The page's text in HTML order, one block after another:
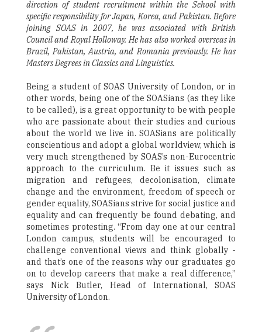
direction of student recruitment within the School with
specific responsibility for Japan, Korea, and Pakistan. Before
joining SOAS in 2007, he was associated with British
Council and Royal Holloway. He has also worked overseas in
Brazil, Pakistan, Austria, and Romania previously. He has
Masters Degrees in Classics and Linguistics.
Being a student of SOAS University of London, or in
other words, being one of the SOASians (as they like
to be called), is a great opportunity to be with people
who are passionate about their studies and curious
about the world we live in. SOASians are politically
conscientious and adopt a global worldview, which is
very much strengthened by SOAS’s non-Eurocentric
approach to the curriculum. Be it issues such as
migration and refugees, decolonisation, climate
change and the environment, freedom of speech or
gender equality, SOASians strive for social justice and
equality and can frequently be found debating, and
sometimes protesting. “From day one at our central
London campus, students will be encouraged to
challenge conventional views and think globally -
and that’s one of the reasons why our graduates go
on to develop careers that make a real difference,”
says Nick Butler, Head of International, SOAS
University of London.